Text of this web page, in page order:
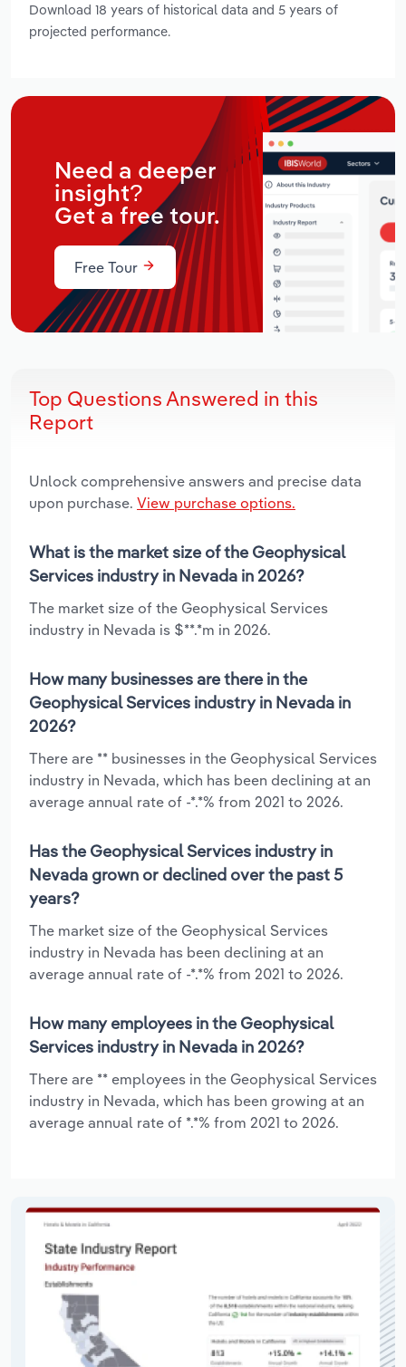
Download 18 years of historical data and 5 years of
projected performance.
Need a deeper
insight?
Get a free tour.
Free Tour
Top Questions Answered in this
Report
Unlock comprehensive answers and precise data
upon purchase. View purchase options.
What is the market size of the Geophysical
Services industry in Nevada in 2026?
The market size of the Geophysical Services
industry in Nevada is $**.*m in 2026.
How many businesses are there in the
Geophysical Services industry in Nevada in
2026?
There are ** businesses in the Geophysical Services
industry in Nevada, which has been declining at an
average annual rate of -*.*% from 2021 to 2026.
Has the Geophysical Services industry in
Nevada grown or declined over the past 5
years?
The market size of the Geophysical Services
industry in Nevada has been declining at an
average annual rate of -*.*% from 2021 to 2026.
How many employees in the Geophysical
Services industry in Nevada in 2026?
There are ** employees in the Geophysical Services
industry in Nevada, which has been growing at an
average annual rate of *.*% from 2021 to 2026.